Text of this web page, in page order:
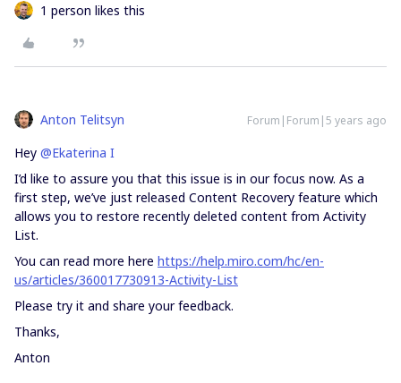
1 person likes this
Anton Telitsyn Forum|Forum|5 years ago
Hey @Ekaterina I
I’d like to assure you that this issue is in our focus now. As a
first step, we’ve just released Content Recovery feature which
allows you to restore recently deleted content from Activity
List.
You can read more here https://help.miro.com/hc/en-
us/articles/360017730913-Activity-List
Please try it and share your feedback.
Thanks,
Anton